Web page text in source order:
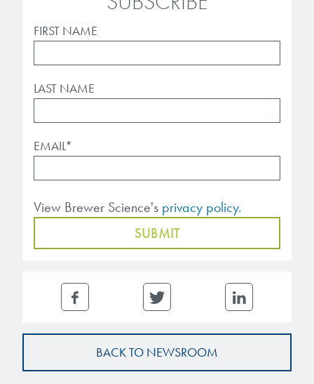
FIRST NAME
LAST NAME
EMAIL*
View Brewer Science's privacy policy.
BACK TO NEWSROOM